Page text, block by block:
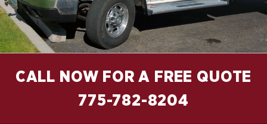
CALL NOW FOR A FREE QUOTE
775-782-8204